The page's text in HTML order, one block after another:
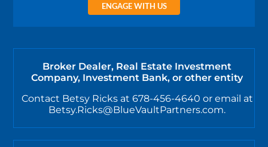
ENGAGE WITH US
Broker Dealer, Real Estate Investment
Company, Investment Bank, or other entity
Contact Betsy Ricks at 678-456-4640 or email at
Betsy.Ricks@BlueVaultPartners.com.